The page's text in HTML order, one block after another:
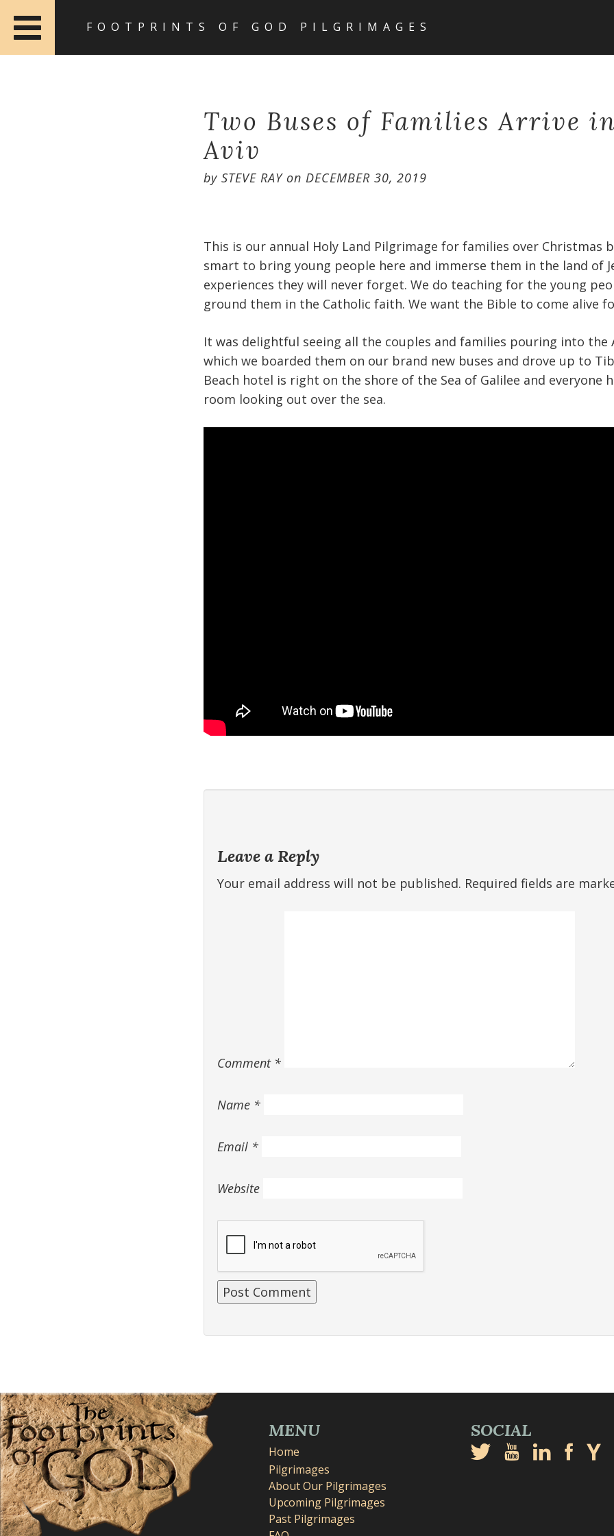
FOOTPRINTS OF GOD PILGRIMAGES
Two Buses of Families Arrive
Aviv
by STEVE RAYon DECEMBER 30, 2019
This is our annual Holy Land Pilgrimage for families over Christmas
smart to bring young people here and immerse them in the land of
experiences they will never forget. We do teaching for the young
ground them in the Catholic faith. We want the Bible to come alive
It was delightful seeing all the couples and families pouring into the
which we boarded them on our brand new buses and drove up to
Beach hotel is right on the shore of the Sea of Galilee and everyone
room looking out over the sea.
Leave a Reply
Your email address will not be published. Required fields are
Comment *
Name *
Email *
Website
MENU
Home
Pilgrimages
About Our Pilgrimages
Upcoming Pilgrimages
Past Pilgrimages
SOCIAL